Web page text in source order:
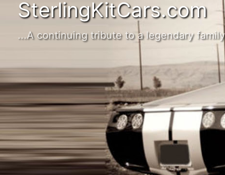
SterlingKitCars.com
...A continuing tribute to a legendary